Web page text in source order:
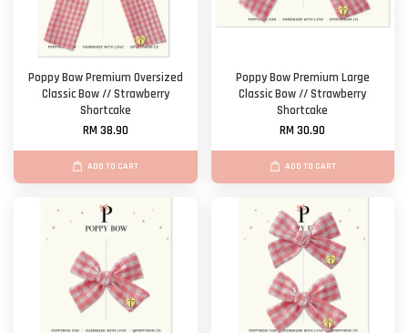
Poppy Bow Premium Oversized
Classic Bow // Strawberry
Shortcake
RM 38.90
ADD TO CART
Poppy Bow Premium Large
Classic Bow // Strawberry
Shortcake
RM 30.90
ADD TO CART